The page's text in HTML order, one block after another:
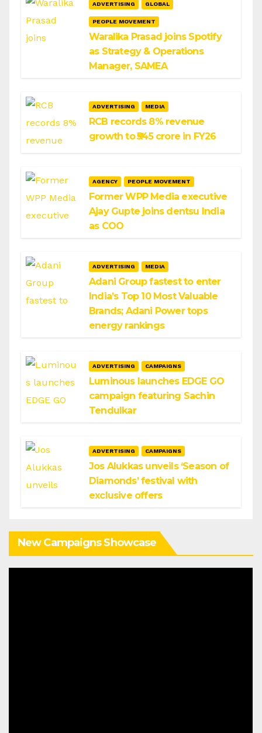
ADVERTISING GLOBAL
PEOPLE MOVEMENT
Waralika Prasad joins Spotify
as Strategy & Operations
Manager, SAMEA
ADVERTISING MEDIA
RCB records 8% revenue
growth to ₹545 crore in FY26
AGENCY PEOPLE MOVEMENT
Former WPP Media executive
Ajay Gupte joins dentsu India
as COO
ADVERTISING MEDIA
Adani Group fastest to enter
India’s Top 10 Most Valuable
Brands; Adani Power tops
energy rankings
ADVERTISING CAMPAIGNS
Luminous launches EDGE GO
campaign featuring Sachin
Tendulkar
ADVERTISING CAMPAIGNS
Jos Alukkas unveils ‘Season of
Diamonds’ festival with
exclusive offers
New Campaigns Showcase